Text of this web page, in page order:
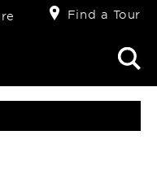
Find a Tour